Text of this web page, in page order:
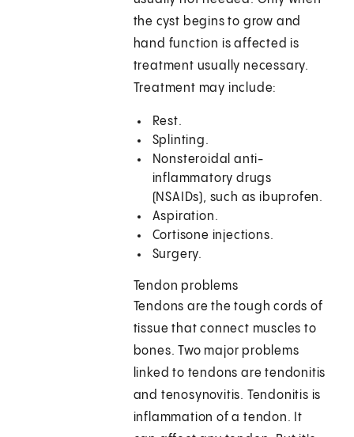
the cyst begins to grow and
hand function is affected is
treatment usually necessary.
Treatment may include:
Rest.
Splinting.
Nonsteroidal anti-
inflammatory drugs
(NSAIDs), such as ibuprofen.
Aspiration.
Cortisone injections.
Surgery.
Tendon problems
Tendons are the tough cords of
tissue that connect muscles to
bones. Two major problems
linked to tendons are tendonitis
and tenosynovitis. Tendonitis is
inflammation of a tendon. It